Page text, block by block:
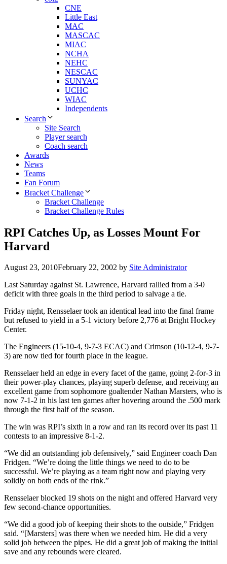
CNE
Little East
MAC
MASCAC
MIAC
NCHA
NEHC
NESCAC
SUNYAC
UCHC
WIAC
Independents
Search
Site Search
Player search
Coach search
Awards
News
Teams
Fan Forum
Bracket Challenge
Bracket Challenge
Bracket Challenge Rules
RPI Catches Up, as Losses Mount For
Harvard
August 23, 2010February 22, 2002 by Site Administrator
Last Saturday against St. Lawrence, Harvard rallied from a 3-0
deficit with three goals in the third period to salvage a tie.
Friday night, Rensselaer took an identical lead into the final frame
but refused to yield in a 5-1 victory before 2,776 at Bright Hockey
Center.
The Engineers (15-10-4, 9-7-3 ECAC) and Crimson (10-12-4, 9-7-
3) are now tied for fourth place in the league.
Rensselaer held an edge in every facet of the game, going 2-for-3 in
their power-play chances, playing superb defense, and receiving an
excellent game from sophomore goaltender Nathan Marsters, who is
now 7-1-2 in his last ten games after hovering around the .500 mark
through the first half of the season.
The win was RPI’s sixth in a row and ran its record over its past 11
contests to an impressive 8-1-2.
“We did an outstanding job defensively,” said Engineer coach Dan
Fridgen. “We’re doing the little things we need to do to be
successful. We’re playing as a team right now and playing very
solidly on both ends of the rink.”
Rensselaer blocked 19 shots on the night and offered Harvard very
few second-chance opportunities.
“We did a good job of keeping their shots to the outside,” Fridgen
said. “[Marsters] was there when we needed him. He did a very
solid job between the pipes. He did a great job of making the initial
save and any rebounds were cleared.